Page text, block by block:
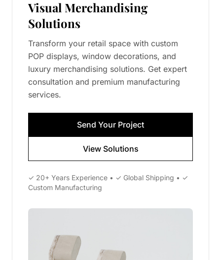
Visual Merchandising
Solutions
Transform your retail space with custom
POP displays, window decorations, and
luxury merchandising solutions. Get expert
consultation and premium manufacturing
services.
Send Your Project
View Solutions
✓ 20+ Years Experience • ✓ Global Shipping • ✓
Custom Manufacturing